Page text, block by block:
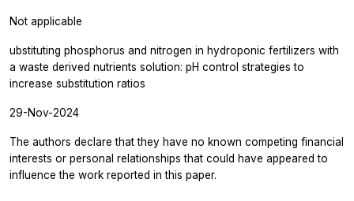
Not applicable
ubstituting phosphorus and nitrogen in hydroponic fertilizers with
a waste derived nutrients solution: pH control strategies to
increase substitution ratios
29-Nov-2024
The authors declare that they have no known competing financial
interests or personal relationships that could have appeared to
influence the work reported in this paper.